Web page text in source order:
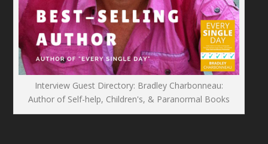
Interview Guest Directory: Bradley Charbonneau:
Author of Self-help, Children's, & Paranormal Books